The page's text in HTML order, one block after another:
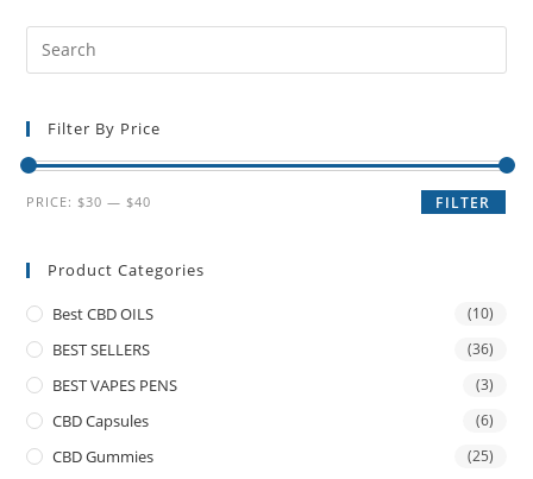
Filter By Price
FILTER
PRICE: $30 — $40
Product Categories
Best CBD OILS (10)
BEST SELLERS (36)
BEST VAPES PENS (3)
CBD Capsules (6)
CBD Gummies (25)